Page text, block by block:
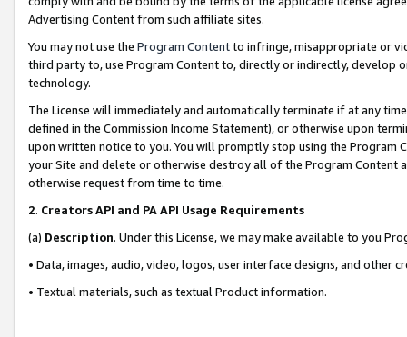
Advertising Content from such affiliate sites.
You may not use the Program Contentto infringe, misappropriate or
third party to, use Program Content to, directly or indirectly, develop
technology.
The License will immediately and automatically terminate if at any
defined in the Commission Income Statement), or otherwise upon
upon written notice to you. You will promptly stop using the Program
your Site and delete or otherwise destroy all of the Program Content
otherwise request from time to time.
2. Creators API and PA API Usage Requirements
(a) Description. Under this License, we may make available to you
• Data, images, audio, video, logos, user interface designs, and other
• Textual materials, such as textual Product information.